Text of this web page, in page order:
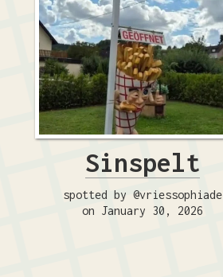
Sinspelt
spotted by @vriessophiade
on January 30, 2026